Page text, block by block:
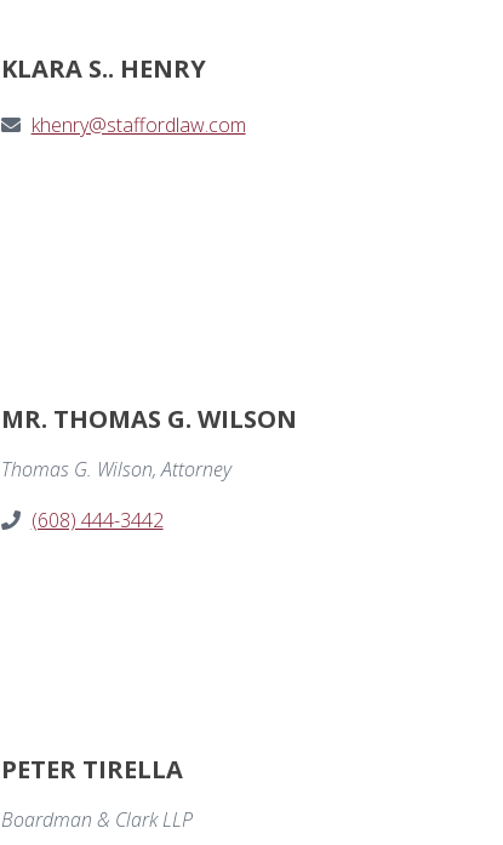
KLARA S.. HENRY
khenry@staffordlaw.com
MR. THOMAS G. WILSON
Thomas G. Wilson, Attorney
(608) 444-3442
PETER TIRELLA
Boardman & Clark LLP